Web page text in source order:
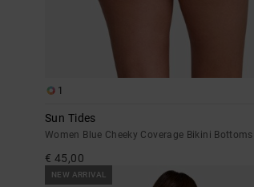
1
Sun Tides
Women Blue Cheeky Coverage Bikini Bottoms
€ 45,00
NEW ARRIVAL